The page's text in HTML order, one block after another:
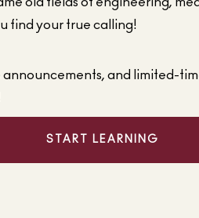
find your true calling!
and limited-
START LEARNING